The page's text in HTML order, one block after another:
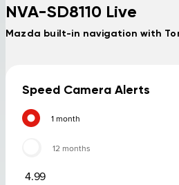
NVA-SD8110 Live
Mazda built-in navigation with
Speed Camera Alerts
1 month
12 months
4.99